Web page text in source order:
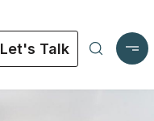
Let's Talk